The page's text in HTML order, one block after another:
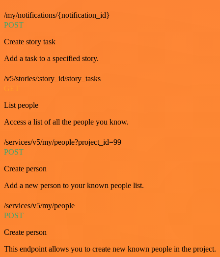
/my/notifications/{notification_id}
POST
Create story task
Add a task to a specified story.
/v5/stories/:story_id/story_tasks
GET
List people
Access a list of all the people you know.
/services/v5/my/people?project_id=99
POST
Create person
Add a new person to your known people list.
/services/v5/my/people
POST
Create person
This endpoint allows you to create new known people in the project.